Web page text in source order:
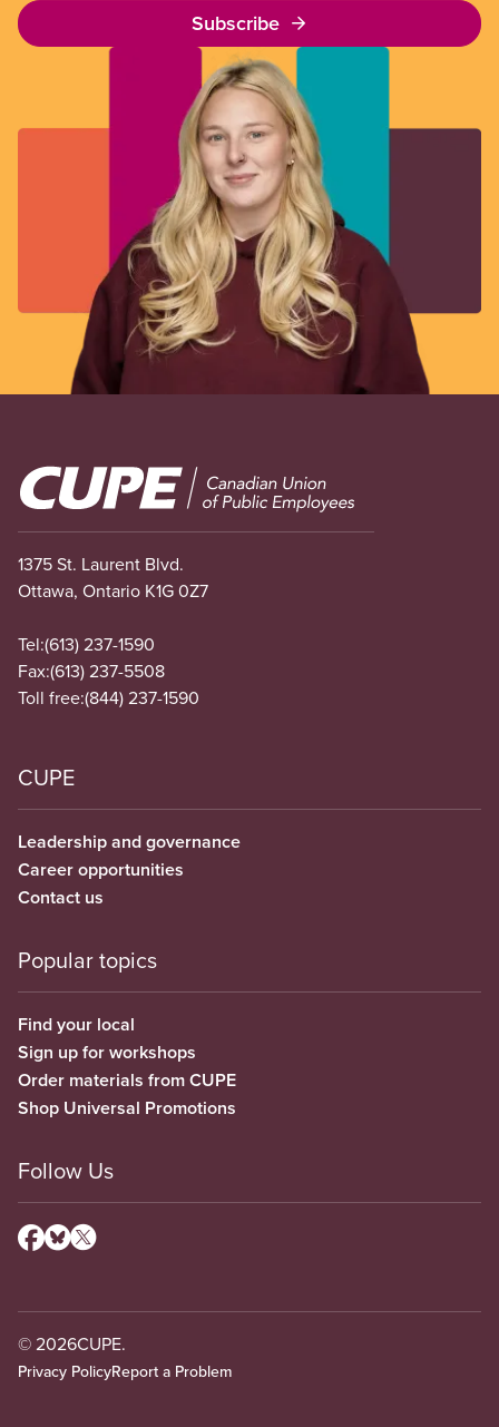
Subscribe
Image
1375 St. Laurent Blvd.
Ottawa, Ontario K1G 0Z7
Tel:(613) 237-1590
Fax:(613) 237-5508
Toll free:(844) 237-1590
CUPE
Leadership and governance
Career opportunities
Contact us
Popular topics
Find your local
Sign up for workshops
Order materials from CUPE
Shop Universal Promotions
Follow Us
© 2026CUPE.
Privacy PolicyReport a Problem